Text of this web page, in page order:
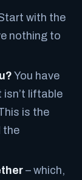
with the
nothing to
You have
isn’t liftable
is the
the
– which,